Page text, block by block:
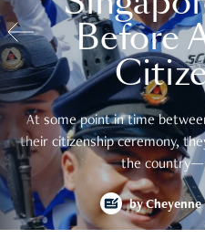
Before
At some point in time
their citizenship ceremony,
the
byCheyenne